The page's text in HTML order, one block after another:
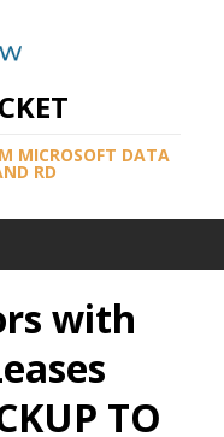
MICROSOFT DATA
RD
with
TO